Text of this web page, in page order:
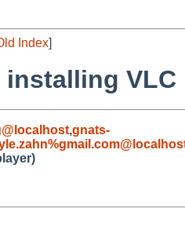
Index]
VLC
,gnats-